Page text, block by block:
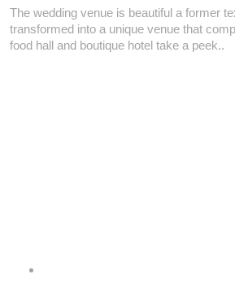
The wedding venue is beautiful a former
transformed into a unique venue that
food hall and boutique hotel take a peek..